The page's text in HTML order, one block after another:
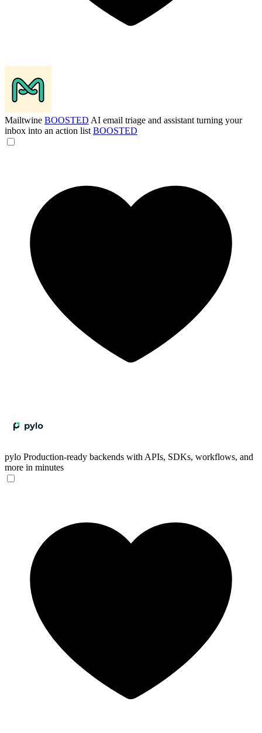
Mailtwine BOOSTED AI email triage and assistant turning your
inbox into an action list BOOSTED
pylo Production-ready backends with APIs, SDKs, workflows, and
more in minutes